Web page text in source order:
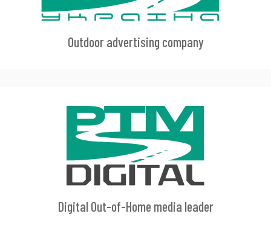
Outdoor advertising company
Digital Out-of-Home media leader